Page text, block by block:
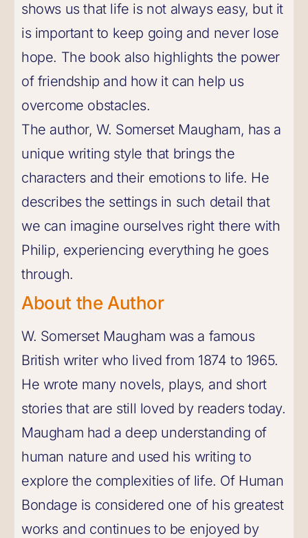
shows us that life is not always easy, but it
is important to keep going and never lose
hope. The book also highlights the power
of friendship and how it can help us
overcome obstacles.
The author, W. Somerset Maugham, has a
unique writing style that brings the
characters and their emotions to life. He
describes the settings in such detail that
we can imagine ourselves right there with
Philip, experiencing everything he goes
through.
About the Author
W. Somerset Maugham was a famous
British writer who lived from 1874 to 1965.
He wrote many novels, plays, and short
stories that are still loved by readers today.
Maugham had a deep understanding of
human nature and used his writing to
explore the complexities of life. Of Human
Bondage is considered one of his greatest
works and continues to be enjoyed by